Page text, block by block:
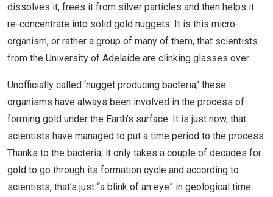
dissolves it, frees it from silver particles and then helps it
re-concentrate into solid gold nuggets. It is this micro-
organism, or rather a group of many of them, that scientists
from the University of Adelaide are clinking glasses over.
Unofficially called ‘nugget producing bacteria,’ these
organisms have always been involved in the process of
forming gold under the Earth’s surface. It is just now, that
scientists have managed to put a time period to the process.
Thanks to the bacteria, it only takes a couple of decades for
gold to go through its formation cycle and according to
scientists, that’s just “a blink of an eye” in geological time.